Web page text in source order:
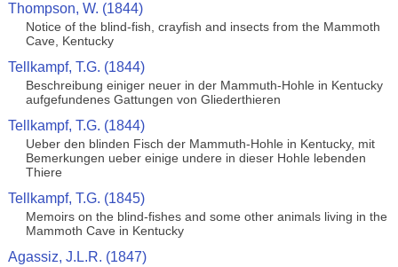
Thompson, W. (1844)
Notice of the blind-fish, crayfish and insects from the Mammoth
Cave, Kentucky
Tellkampf, T.G. (1844)
Beschreibung einiger neuer in der Mammuth-Hohle in Kentucky
aufgefundenes Gattungen von Gliederthieren
Tellkampf, T.G. (1844)
Ueber den blinden Fisch der Mammuth-Hohle in Kentucky, mit
Bemerkungen ueber einige undere in dieser Hohle lebenden
Thiere
Tellkampf, T.G. (1845)
Memoirs on the blind-fishes and some other animals living in the
Mammoth Cave in Kentucky
Agassiz, J.L.R. (1847)